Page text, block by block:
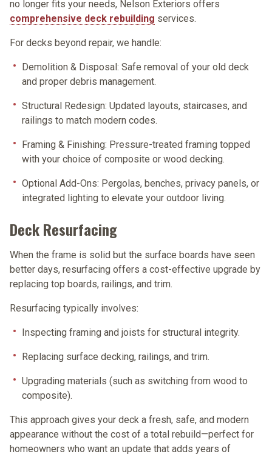
no longer fits your needs, Nelson Exteriors offers
comprehensive deck rebuilding services.
For decks beyond repair, we handle:
Demolition & Disposal: Safe removal of your old deck
and proper debris management.
Structural Redesign: Updated layouts, staircases, and
railings to match modern codes.
Framing & Finishing: Pressure-treated framing topped
with your choice of composite or wood decking.
Optional Add-Ons: Pergolas, benches, privacy panels, or
integrated lighting to elevate your outdoor living.
Deck Resurfacing
When the frame is solid but the surface boards have seen
better days, resurfacing offers a cost-effective upgrade by
replacing top boards, railings, and trim.
Resurfacing typically involves:
Inspecting framing and joists for structural integrity.
Replacing surface decking, railings, and trim.
Upgrading materials (such as switching from wood to
composite).
This approach gives your deck a fresh, safe, and modern
appearance without the cost of a total rebuild—perfect for
homeowners who want an update that adds years of